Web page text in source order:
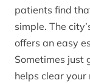
patients find
simple. The
offers an easy
Sometimes just
helps clear your